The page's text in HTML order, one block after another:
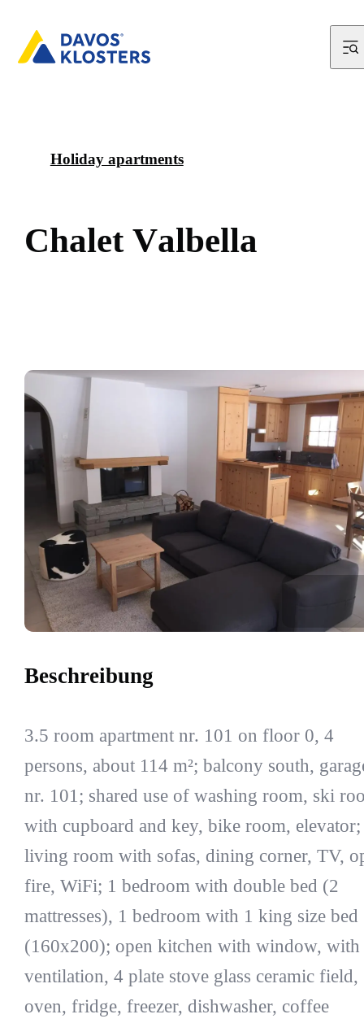
Holiday apartments
Chalet Valbella
Beschreibung
3.5 room apartment nr. 101 on floor 0, 4
persons, about 114 m²; balcony south,
nr. 101; shared use of washing room, ski
with cupboard and key, bike room, elevator;
living room with sofas, dining corner, TV,
fire, WiFi; 1 bedroom with double bed (2
mattresses), 1 bedroom with 1 king size bed
(160x200); open kitchen with window, with
ventilation, 4 plate stove glass ceramic field,
oven, fridge, freezer, dishwasher, coffee